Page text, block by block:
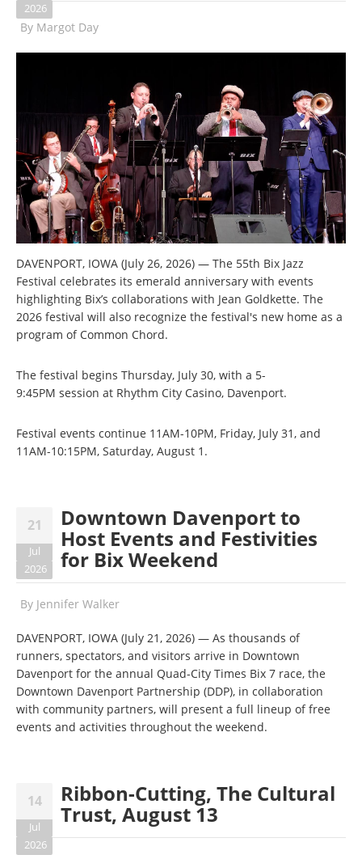
2026
By Margot Day
DAVENPORT, IOWA (July 26, 2026) — The 55th Bix Jazz
Festival celebrates its emerald anniversary with events
highlighting Bix’s collaborations with Jean Goldkette. The
2026 festival will also recognize the festival's new home as a
program of Common Chord.
The festival begins Thursday, July 30, with a 5-
9:45PM session at Rhythm City Casino, Davenport.
Festival events continue 11AM-10PM, Friday, July 31, and
11AM-10:15PM, Saturday, August 1.
21
Jul
2026
Downtown Davenport to
Host Events and Festivities
for Bix Weekend
By Jennifer Walker
DAVENPORT, IOWA (July 21, 2026) — As thousands of
runners, spectators, and visitors arrive in Downtown
Davenport for the annual Quad-City Times Bix 7 race, the
Downtown Davenport Partnership (DDP), in collaboration
with community partners, will present a full lineup of free
events and activities throughout the weekend.
14
Jul
2026
Ribbon-Cutting, The Cultural
Trust, August 13